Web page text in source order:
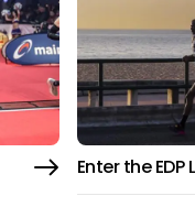
Enter the